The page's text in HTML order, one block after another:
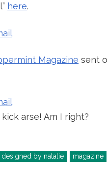
here.
Magazine sent
arse! Am I right?
designed by natalie magazine